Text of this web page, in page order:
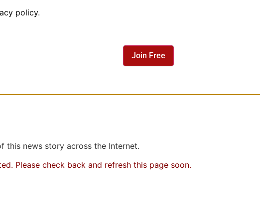
policy.
Join Free
this news story across the Internet.
Please check back and refresh this page soon.